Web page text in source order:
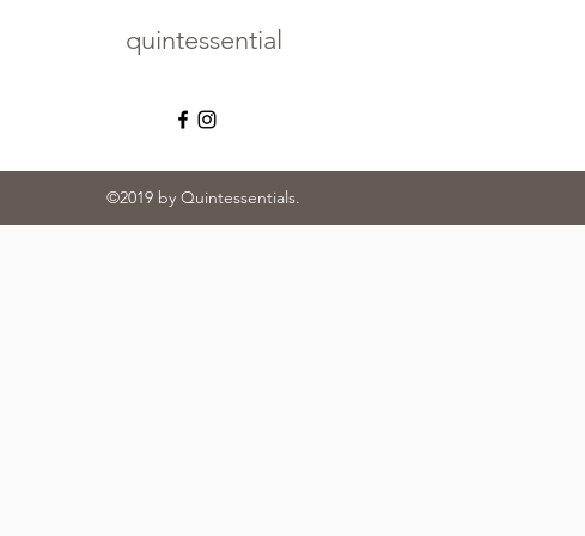
quintessential
©2019 by Quintessentials.